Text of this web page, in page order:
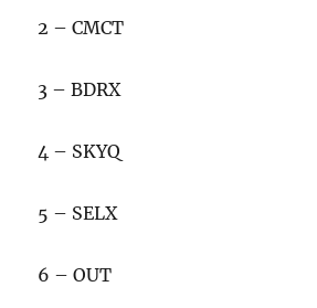
2 – CMCT
3 – BDRX
4 – SKYQ
5 – SELX
6 – OUT